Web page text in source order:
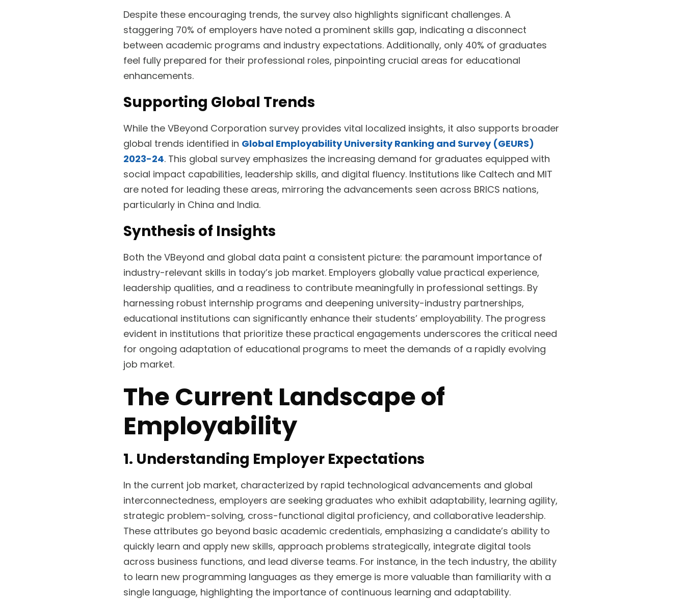
Despite these encouraging trends, the survey also highlights significant challenges. A
staggering 70% of employers have noted a prominent skills gap, indicating a disconnect
between academic programs and industry expectations. Additionally, only 40% of graduates
feel fully prepared for their professional roles, pinpointing crucial areas for educational
enhancements.
Supporting Global Trends
While the VBeyond Corporation survey provides vital localized insights, it also supports broader
global trends identified in Global Employability University Ranking and Survey (GEURS)
2023-24. This global survey emphasizes the increasing demand for graduates equipped with
social impact capabilities, leadership skills, and digital fluency. Institutions like Caltech and MIT
are noted for leading these areas, mirroring the advancements seen across BRICS nations,
particularly in China and India.
Synthesis of Insights
Both the VBeyond and global data paint a consistent picture: the paramount importance of
industry-relevant skills in today’s job market. Employers globally value practical experience,
leadership qualities, and a readiness to contribute meaningfully in professional settings. By
harnessing robust internship programs and deepening university-industry partnerships,
educational institutions can significantly enhance their students’ employability. The progress
evident in institutions that prioritize these practical engagements underscores the critical need
for ongoing adaptation of educational programs to meet the demands of a rapidly evolving
job market.
The Current Landscape of
Employability
1. Understanding Employer Expectations
In the current job market, characterized by rapid technological advancements and global
interconnectedness, employers are seeking graduates who exhibit adaptability, learning agility,
strategic problem-solving, cross-functional digital proficiency, and collaborative leadership.
These attributes go beyond basic academic credentials, emphasizing a candidate’s ability to
quickly learn and apply new skills, approach problems strategically, integrate digital tools
across business functions, and lead diverse teams. For instance, in the tech industry, the ability
to learn new programming languages as they emerge is more valuable than familiarity with a
single language, highlighting the importance of continuous learning and adaptability.